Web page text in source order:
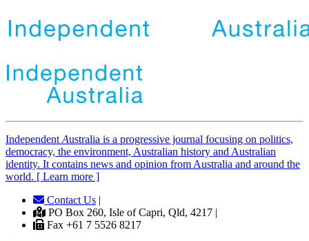
Independent Australia is a progressive journal focusing on politics,
democracy, the environment, Australian history and Australian
identity. It contains news and opinion from Australia and around the
world. [ Learn more ]
Contact Us |
PO Box 260, Isle of Capri, Qld, 4217 |
Fax +61 7 5526 8217